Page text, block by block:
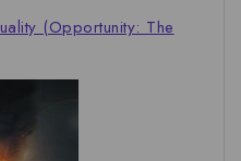
(Opportunity: The